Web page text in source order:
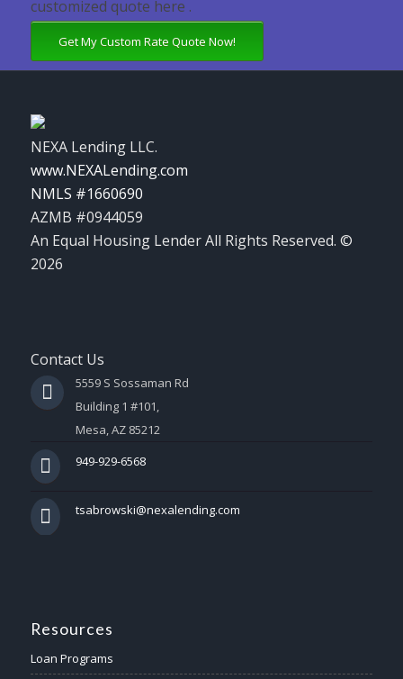
customized quote here .
Get My Custom Rate Quote Now!
NEXA Lending LLC.
www.NEXALending.com
NMLS #1660690
AZMB #0944059
An Equal Housing Lender All Rights Reserved. ©
2026
Contact Us
5559 S Sossaman Rd
Building 1 #101,
Mesa, AZ 85212
949-929-6568
tsabrowski@nexalending.com
Resources
Loan Programs